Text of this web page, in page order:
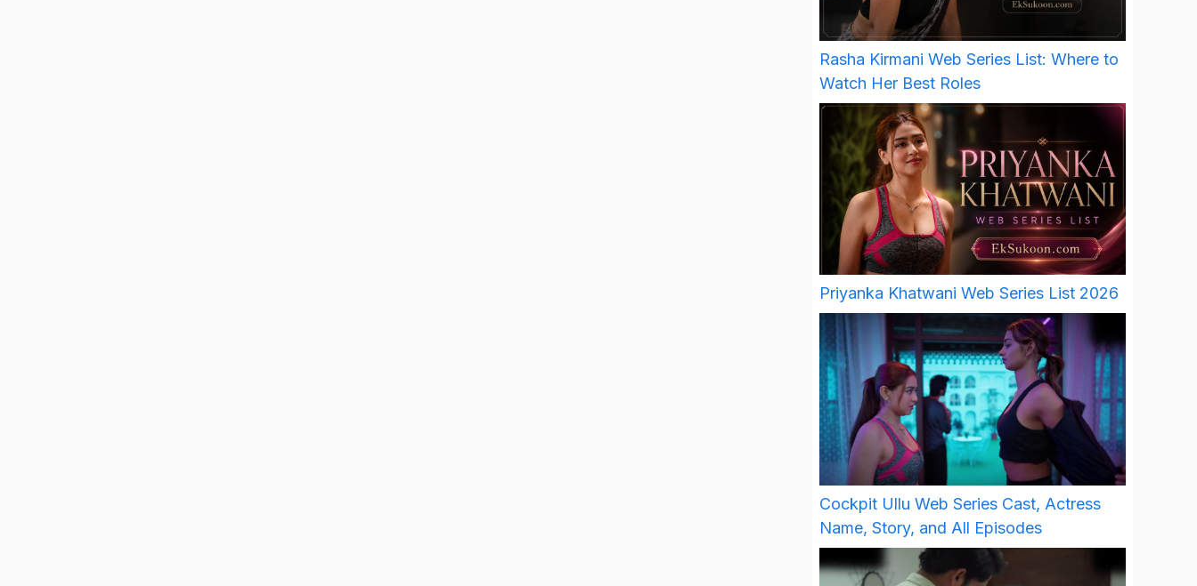
Rasha Kirmani Web Series List: Where to
Watch Her Best Roles
Priyanka Khatwani Web Series List 2026
Cockpit Ullu Web Series Cast, Actress
Name, Story, and All Episodes